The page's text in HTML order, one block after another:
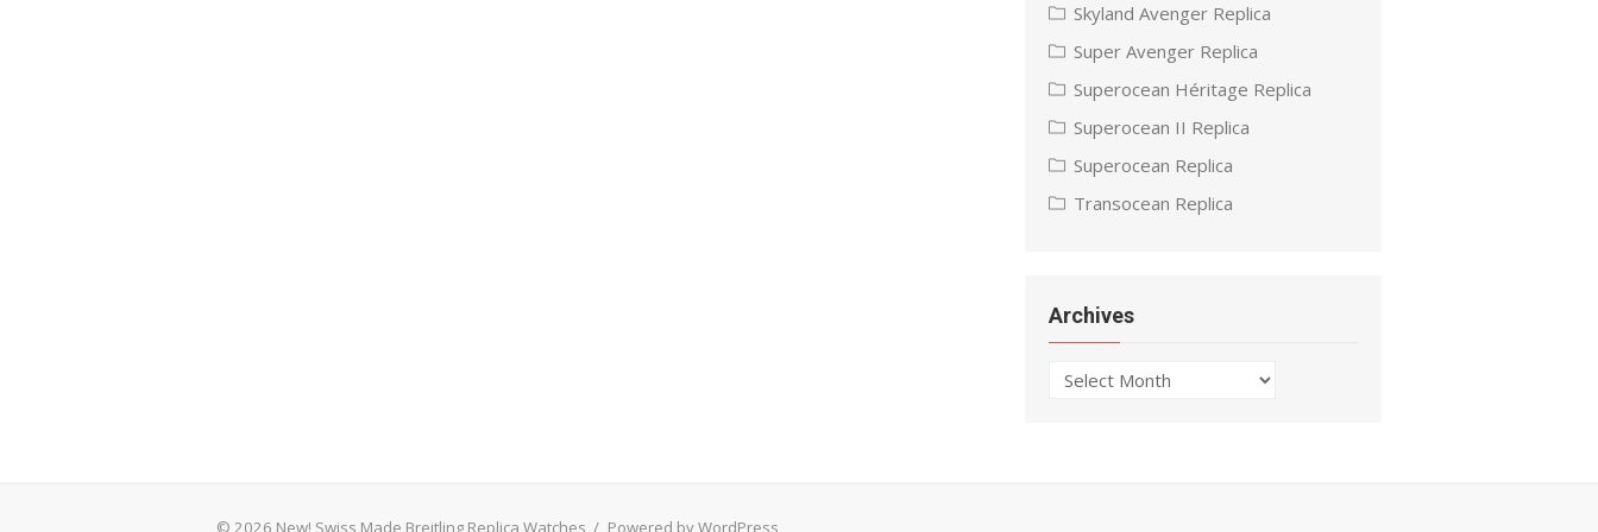
Skyland Avenger Replica
Super Avenger Replica
Superocean Héritage Replica
Superocean II Replica
Superocean Replica
Transocean Replica
Archives
Archives
© 2026 New! Swiss Made Breitling Replica Watches / Powered by WordPress